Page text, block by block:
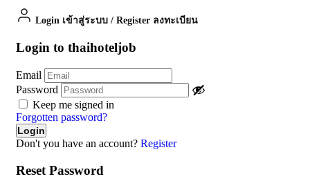
Login เข้าสู่ระบบ / Register ลงทะเบียน
Login to thaihoteljob
Email
Password
Keep me signed in
Forgotten password?
Don't you have an account? Register
Reset Password